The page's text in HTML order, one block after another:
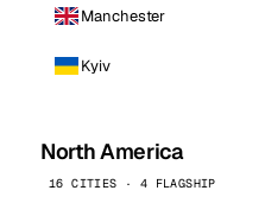
Manchester
Kyiv
North America
16 CITIES · 4 FLAGSHIP